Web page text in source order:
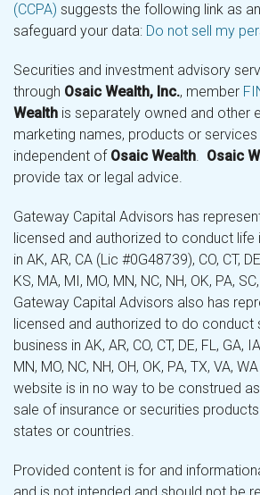
(CCPA) suggests the following link as
safeguard your data: Do not sell my
Securities and investment advisory
through Osaic Wealth, Inc., member
Wealth is separately owned and other
marketing names, products or
independent of Osaic Wealth. Osaic
provide tax or legal advice.
Gateway Capital Advisors has
licensed and authorized to conduct life
in AK, AR, CA (Lic #0G48739), CO, CT,
KS, MA, MI, MO, MN, NC, NH, OK, PA,
Gateway Capital Advisors also has
licensed and authorized to do conduct
business in AK, AR, CO, CT, DE, FL, GA,
MN, MO, NC, NH, OH, OK, PA, TX, VA,
website is in no way to be construed
sale of insurance or securities
states or countries.
Provided content is for and